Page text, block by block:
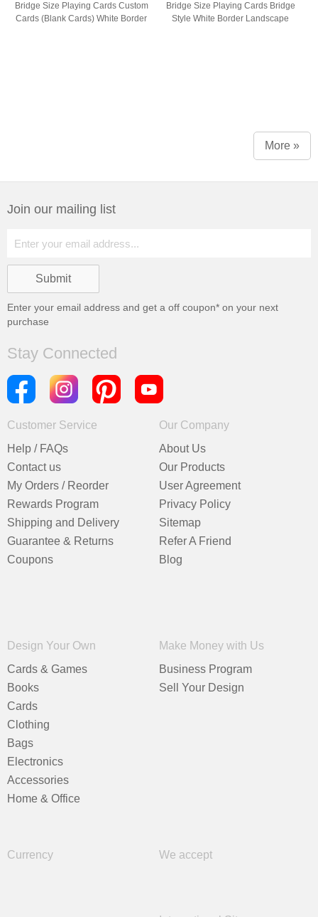
Bridge Size Playing Cards Custom
Cards (Blank Cards) White Border
Bridge Size Playing Cards Bridge
Style White Border Landscape
More »
Join our mailing list
Enter your email address and get a off coupon* on your next
purchase
Stay Connected
Customer Service
Help / FAQs
Contact us
My Orders / Reorder
Rewards Program
Shipping and Delivery
Guarantee & Returns
Coupons
Our Company
About Us
Our Products
User Agreement
Privacy Policy
Sitemap
Refer A Friend
Blog
Design Your Own
Cards & Games
Books
Cards
Clothing
Bags
Electronics
Accessories
Home & Office
Make Money with Us
Business Program
Sell Your Design
Currency We accept